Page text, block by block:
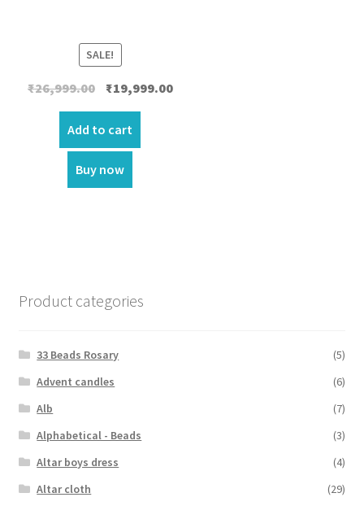
SALE!
₹26,999.00 Original
price
was:
₹26,999.00.
₹19,999.00Current
Add to cart
Buy now
Product categories
33 Beads Rosary
(5)
Advent candles
(6)
Alb
(7)
Alphabetical - Beads
(3)
Altar boys dress
(4)
Altar cloth
(29)